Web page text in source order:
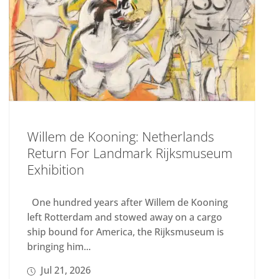
Willem de Kooning: Netherlands
Return For Landmark Rijksmuseum
Exhibition
One hundred years after Willem de Kooning
left Rotterdam and stowed away on a cargo
ship bound for America, the Rijksmuseum is
bringing him...
Jul 21, 2026